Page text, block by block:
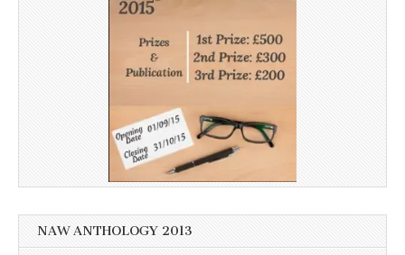
NAW ANTHOLOGY 2013